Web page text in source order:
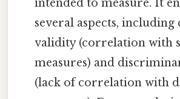
intended to measure. It
several aspects,
validity (correlation with
measures) and
(lack of correlation with